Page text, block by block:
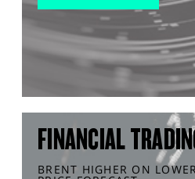
FINANCIAL
BRENT HIGHER ON